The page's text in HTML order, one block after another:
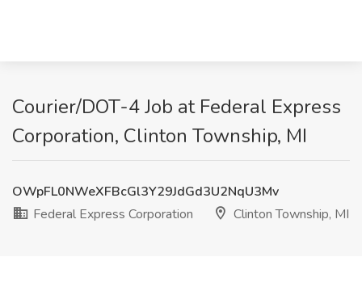
Courier/DOT-4 Job at Federal Express
Corporation, Clinton Township, MI
OWpFL0NWeXFBcGl3Y29JdGd3U2NqU3Mv
Federal Express Corporation
Clinton Township, MI